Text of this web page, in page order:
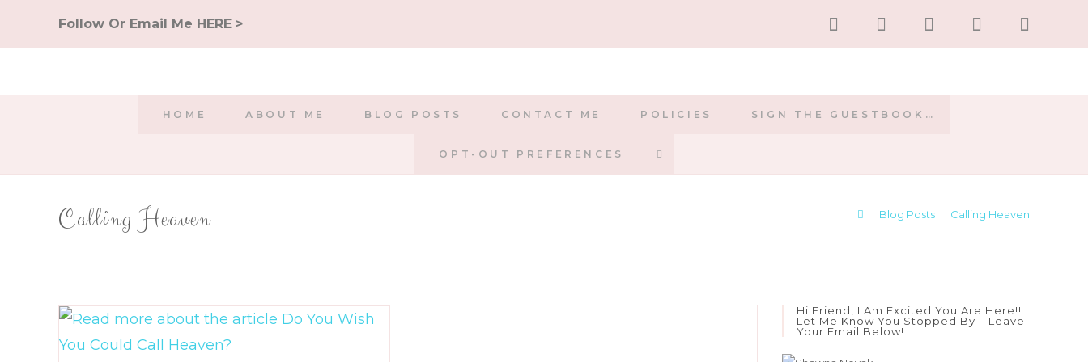
content
Follow Or Email Me HERE >
HOME ABOUT ME BLOG POSTS CONTACT ME POLICIES SIGN THE GUESTBOOK…
OPT-OUT PREFERENCES TOGGLE
Calling Heaven Blog Posts Calling Heaven
Hi Friend, I Am Excited You Are Here!!
Let Me Know You Stopped By – Leave
Your Email Below!